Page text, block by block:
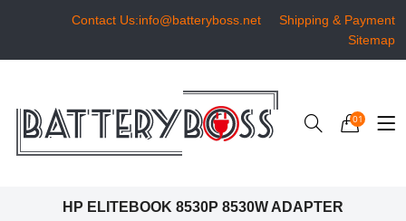
Contact Us:info@batteryboss.net
Shipping & Payment
Sitemap
01
HP ELITEBOOK 8530P 8530W ADAPTER